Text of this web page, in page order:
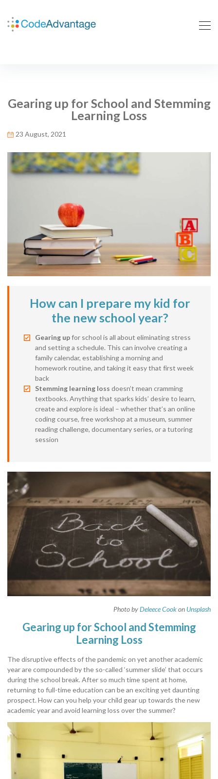
Gearing up for School and Stemming
Learning Loss
23 August, 2021
How can I prepare my kid for
the new school year?
Gearing upfor school is all about eliminating stress
and setting a schedule. This can involve creating a
family calendar, establishing a morning and
homework routine, and taking it easy that first week
back
Stemming learning loss doesn’t mean cramming
textbooks. Anything that sparks kids’ desire to learn,
create and explore is ideal – whether that’s an online
coding course, free workshop at a museum, summer
reading challenge, documentary series, or a tutoring
session
Photo byDeleece Cookon Unsplash
Gearing up for School and Stemming
Learning Loss
The disruptive effects of the pandemic on yet another academic
year are compounded by the so-called ‘summer slide’ that occurs
during the school break. After so much time spent at home,
returning to full-time education can be an exciting yet daunting
prospect. How can you help your child gear up towards the new
academic year and avoid learning loss over the summer?